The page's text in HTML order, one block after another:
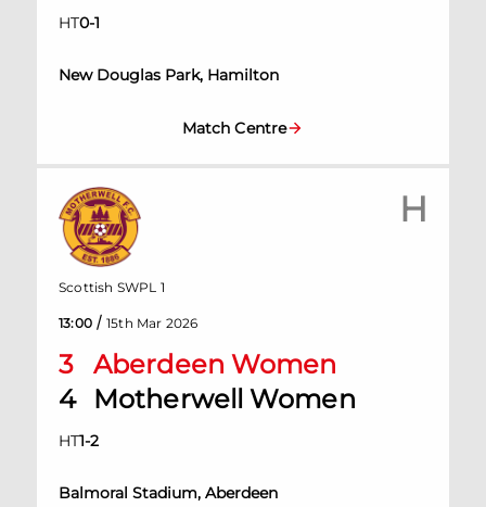
HT0-1
New Douglas Park, Hamilton
Match Centre
H
3
Aberdeen Women
4
Motherwell Women
HT1-2
Balmoral Stadium, Aberdeen
Scottish SWPL 1
13:00 / 15th Mar 2026